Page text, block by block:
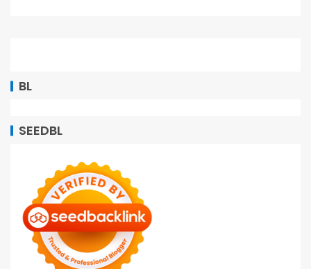
BL
SEEDBL